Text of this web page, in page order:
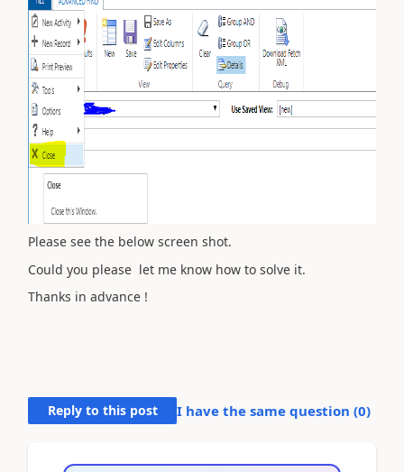
Please see the below screen shot.
Could you please let me know how to solve it.
Thanks in advance !
Reply to this post I have the same question (0)